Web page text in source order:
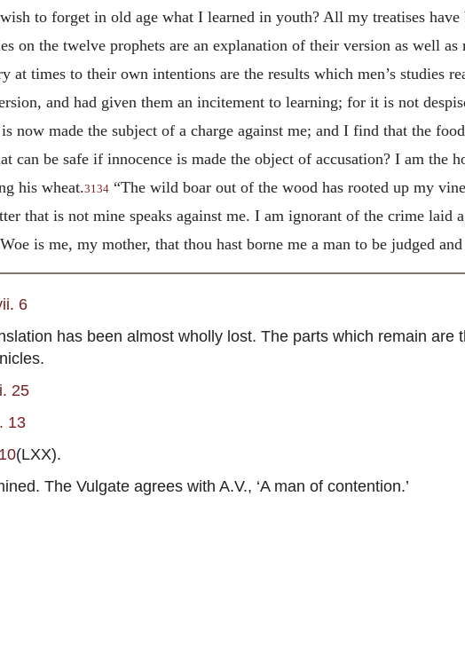
to forget in old age what I learned in youth? All my treatises
on the twelve prophets are an explanation of their version as well
at times to their own intentions are the results which men’s studies
and had given them an incitement to learning; for it is not
now made the subject of a charge against me; and I find that the
can be safe if innocence is made the object of accusation? I am the
his wheat.3134 “The wild boar out of the wood has rooted up my
that is not mine speaks against me. I am ignorant of the crime laid
is me, my mother, that thou hast borne me a man to be judged
6
has been almost wholly lost. The parts which remain are
25
13
(LXX).
The Vulgate agrees with A.V., ‘A man of contention.’